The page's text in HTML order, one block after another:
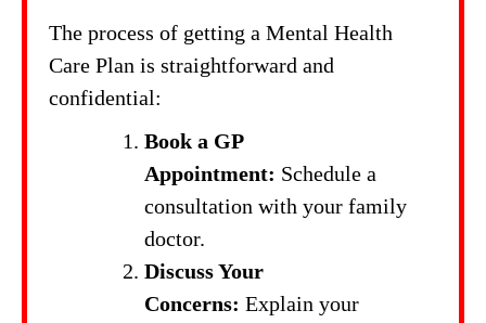
The process of getting a Mental Health
Care Plan is straightforward and
confidential:
Book a GP
Appointment: Schedule a
consultation with your family
doctor.
Discuss Your
Concerns: Explain your